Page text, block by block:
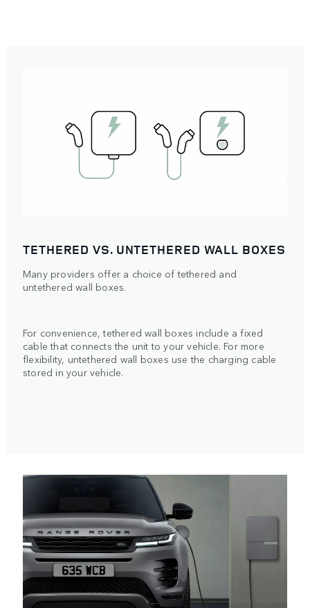
TETHERED VS. UNTETHERED WALL BOXES
Many providers offer a choice of tethered and
untethered wall boxes.
For convenience, tethered wall boxes include a fixed
cable that connects the unit to your vehicle. For more
flexibility, untethered wall boxes use the charging cable
stored in your vehicle.